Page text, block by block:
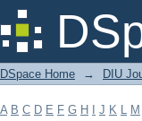
Filter by:
DSpace Home → DIU
A B C D E F G H J K L M